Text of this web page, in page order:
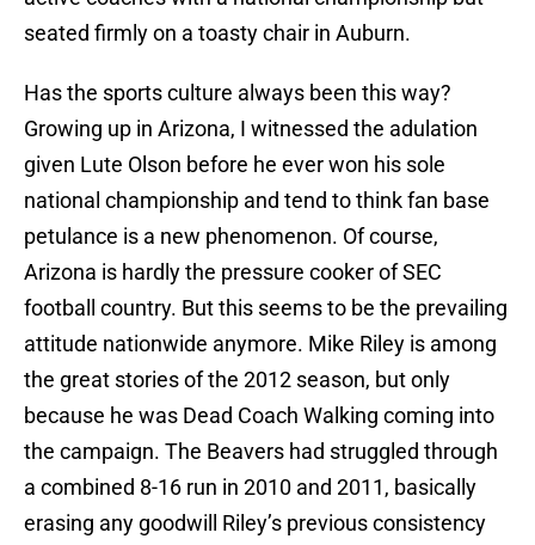
seated firmly on a toasty chair in Auburn.
Has the sports culture always been this way?
Growing up in Arizona, I witnessed the adulation
given Lute Olson before he ever won his sole
national championship and tend to think fan base
petulance is a new phenomenon. Of course,
Arizona is hardly the pressure cooker of SEC
football country. But this seems to be the prevailing
attitude nationwide anymore. Mike Riley is among
the great stories of the 2012 season, but only
because he was Dead Coach Walking coming into
the campaign. The Beavers had struggled through
a combined 8-16 run in 2010 and 2011, basically
erasing any goodwill Riley’s previous consistency